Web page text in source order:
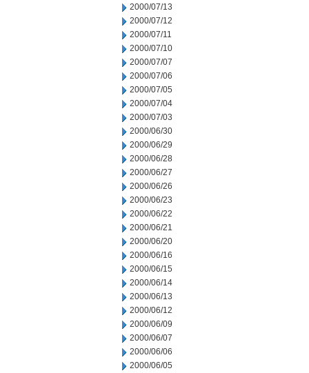
2000/07/13
2000/07/12
2000/07/11
2000/07/10
2000/07/07
2000/07/06
2000/07/05
2000/07/04
2000/07/03
2000/06/30
2000/06/29
2000/06/28
2000/06/27
2000/06/26
2000/06/23
2000/06/22
2000/06/21
2000/06/20
2000/06/16
2000/06/15
2000/06/14
2000/06/13
2000/06/12
2000/06/09
2000/06/07
2000/06/06
2000/06/05